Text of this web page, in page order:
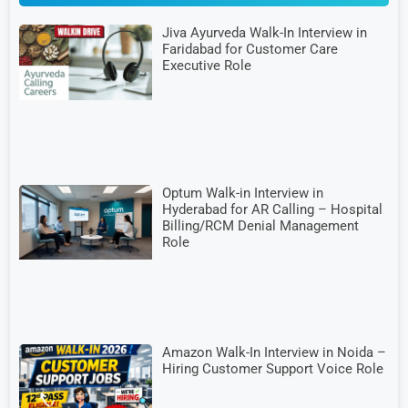
Jiva Ayurveda Walk-In Interview in
Faridabad for Customer Care
Executive Role
Optum Walk-in Interview in
Hyderabad for AR Calling – Hospital
Billing/RCM Denial Management
Role
Amazon Walk-In Interview in Noida –
Hiring Customer Support Voice Role